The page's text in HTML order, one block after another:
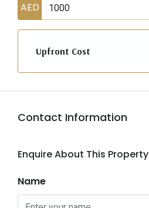
AED
Upfront Cost
Contact Information
Enquire About This Property
Name